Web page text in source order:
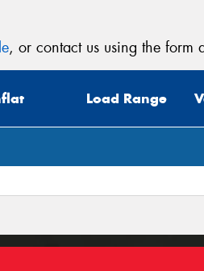
, or contact us using the form
Load Range